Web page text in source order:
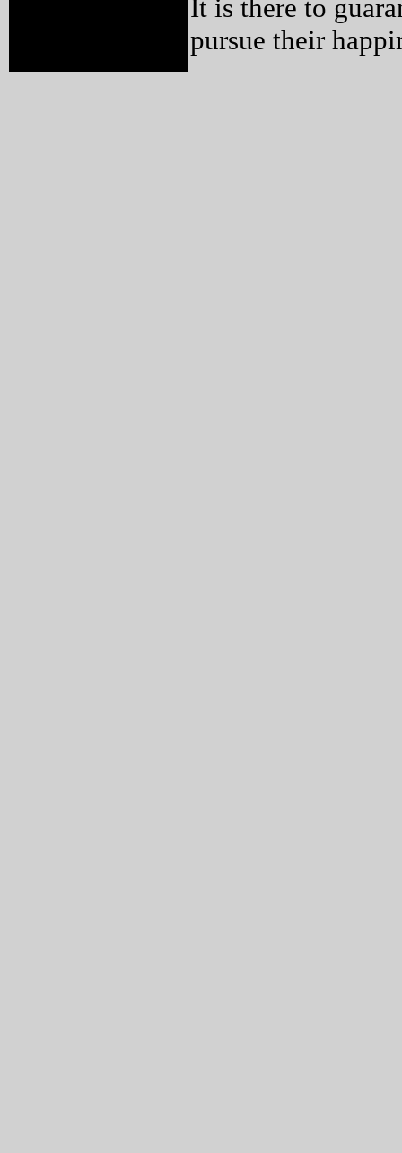
It is there to
pursue their